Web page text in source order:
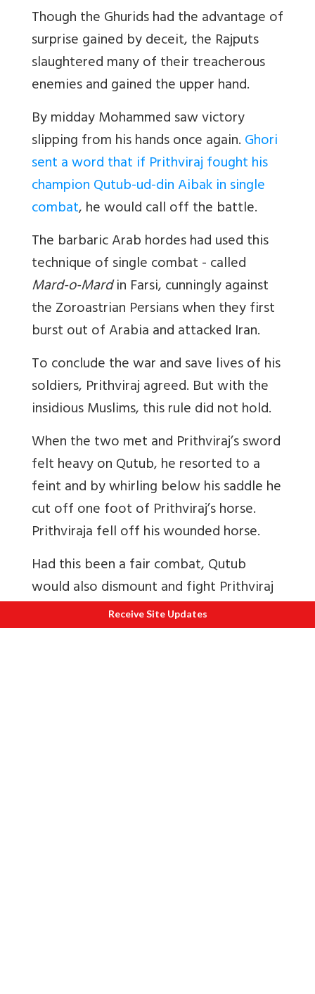
Though the Ghurids had the advantage of
surprise gained by deceit, the Rajputs
slaughtered many of their treacherous
enemies and gained the upper hand.
By midday Mohammed saw victory
slipping from his hands once again.Ghori
sent a word that if Prithviraj fought his
champion Qutub-ud-din Aibak in single
combat, he would call off the battle.
The barbaric Arab hordes had used this
technique of single combat - called
Mard-o-Mardin Farsi, cunningly against
the Zoroastrian Persians when they first
burst out of Arabia and attacked Iran.
To conclude the war and save lives of his
soldiers, Prithviraj agreed. But with the
insidious Muslims, this rule did not hold.
When the two met and Prithviraj’s sword
felt heavy on Qutub, he resorted to a
feint and by whirling below his saddle he
cut off one foot of Prithviraj’s horse.
Prithviraja fell off his wounded horse.
Had this been a fair combat, Qutub
would also dismount and fight Prithviraj
on foot. Since it was a foul move, at a
pre-arranged signal from Qutub a band
Receive Site Updates